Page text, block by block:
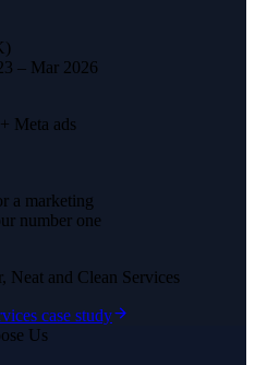
– Mar 2026
Meta ads
a marketing
number one
Neat and Clean Services
case study
Us